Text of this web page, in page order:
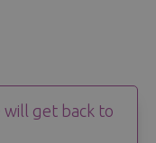
will get back to